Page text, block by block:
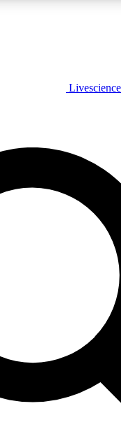
PLUS
JOIN FREE
PRO
to our exclusive features,
Livescience